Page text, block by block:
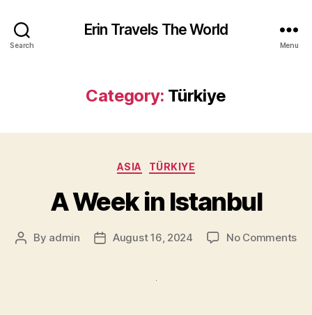
Search
Erin Travels The World
Menu
Category: Türkiye
Categories
ASIA TÜRKIYE
A Week in Istanbul
Post
By admin
PostAugust 16, 2024 No Commentson